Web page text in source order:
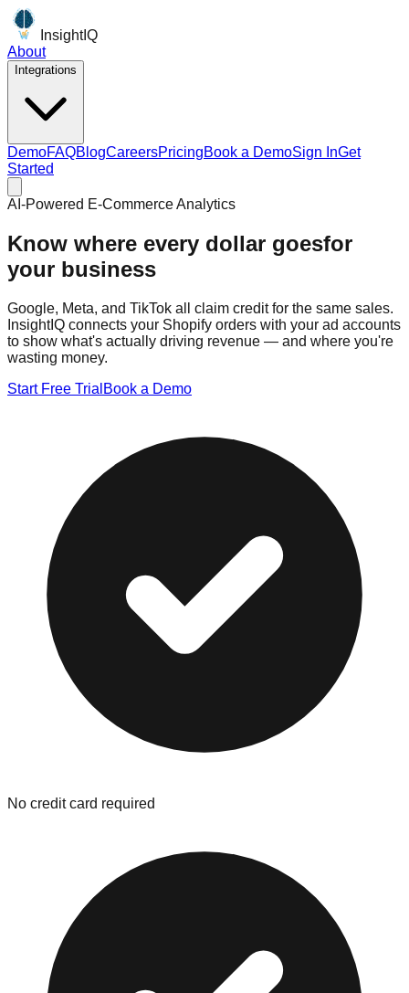
InsightIQ
About
Integrations
DemoFAQBlogCareersPricingBook a DemoSign InGet
Started
AI-Powered E-Commerce Analytics
AI-powered ecommerce
intelligencefor your business
Google, Meta, and TikTok all claim credit for the same sales.
InsightIQ connects your Shopify orders with your ad accounts
to show what's actually driving revenue — and where you're
wasting money.
Start Free Trial Book a Demo
No credit card required